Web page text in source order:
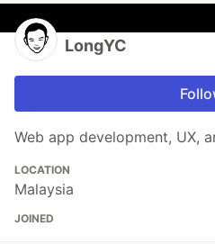
LongYC
Web app development, UX,
LOCATION
Malaysia
JOINED